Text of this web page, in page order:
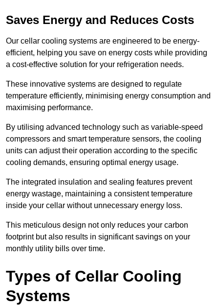
Saves Energy and Reduces Costs
Our cellar cooling systems are engineered to be energy-
efficient, helping you save on energy costs while providing
a cost-effective solution for your refrigeration needs.
These innovative systems are designed to regulate
temperature efficiently, minimising energy consumption and
maximising performance.
By utilising advanced technology such as variable-speed
compressors and smart temperature sensors, the cooling
units can adjust their operation according to the specific
cooling demands, ensuring optimal energy usage.
The integrated insulation and sealing features prevent
energy wastage, maintaining a consistent temperature
inside your cellar without unnecessary energy loss.
This meticulous design not only reduces your carbon
footprint but also results in significant savings on your
monthly utility bills over time.
Types of Cellar Cooling
Systems